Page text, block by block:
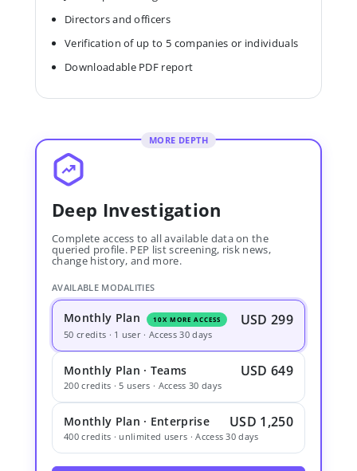
Directors and officers
Verification of up to 5 companies or individuals
Downloadable PDF report
MORE DEPTH
Deep Investigation
Complete access to all available data on the
queried profile. PEP list screening, risk news,
change history, and more.
AVAILABLE MODALITIES
Monthly Plan 10X MORE ACCESS USD 299
50 credits · 1 user · Access 30 days
Monthly Plan · Teams USD 649
200 credits · 5 users · Access 30 days
Monthly Plan · Enterprise USD 1,250
400 credits · unlimited users · Access 30 days